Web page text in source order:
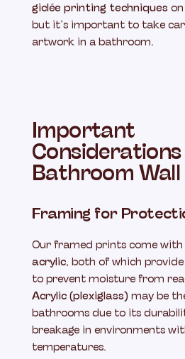
giclée printing techniques
but it’s important to take
artwork in a bathroom.
Important
Bathroom
Framing for
Our framed prints come
acrylic, both of which
to prevent moisture from
Acrylic (plexiglass) may be
bathrooms due to its
breakage in environments
temperatures.